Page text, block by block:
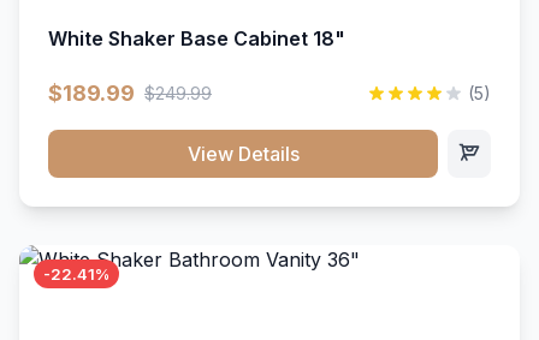
White Shaker Base Cabinet 18"
$189.99 $249.99 (5)
View Details
-22.41%